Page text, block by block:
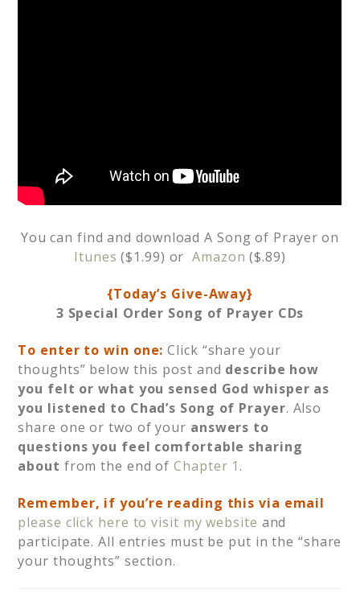
You can find and download A Song of Prayer on
Itunes ($1.99) orAmazon ($.89)
{Today’s Give-Away}
3 Special Order Song of Prayer CDs
To enter to win one:Click “share your
thoughts” below this post and describe how
you felt or what you sensed God whisper as
you listened to Chad’s Song of Prayer. Also
share one or two of your answers to
questions you feel comfortable sharing
about from the end ofChapter 1.
Remember, if you’re reading this via email
please click here to visit my website and
participate. All entries must be put in the “share
your thoughts” section.